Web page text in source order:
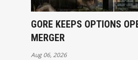
GORE KEEPS OPTIONS
MERGER
Aug 06, 2026